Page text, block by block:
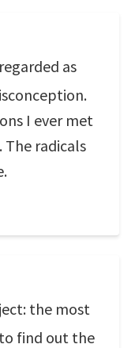
as
I ever met
The radicals
the most
find out the